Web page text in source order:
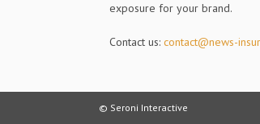
exposure for your brand.
Contact us: contact@news-
© Seroni Interactive